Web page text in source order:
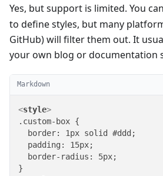
Yes, but support is limited. You
to define styles, but many
GitHub) will filter them out. It
your own blog or documentation
Markdown
<style>
.custom-box {
  border: 1px solid #ddd;
  padding: 15px;
  border-radius: 5px;